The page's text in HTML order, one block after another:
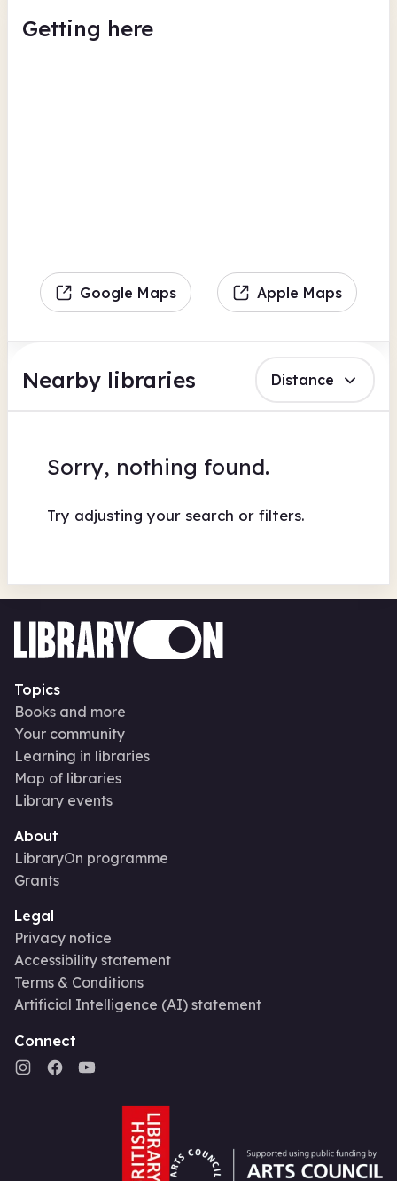
Getting here
Google Maps Apple Maps
Nearby libraries Distance
Sorry, nothing found.
Try adjusting your search or filters.
Topics
Books and more
Your community
Learning in libraries
Map of libraries
Library events
About
LibraryOn programme
Grants
Legal
Privacy notice
Accessibility statement
Terms & Conditions
Artificial Intelligence (AI) statement
Connect